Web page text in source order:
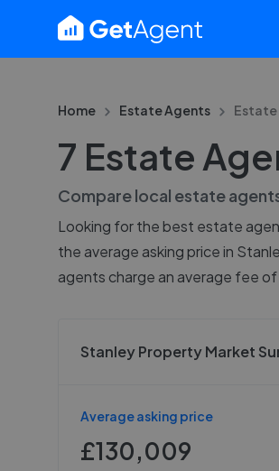
Home Estate Agents Estate
7 Estate
Compare local estate
Looking for the best estate
the average asking price in
agents charge an average fee
Stanley Property Market
Average asking price
£130,009